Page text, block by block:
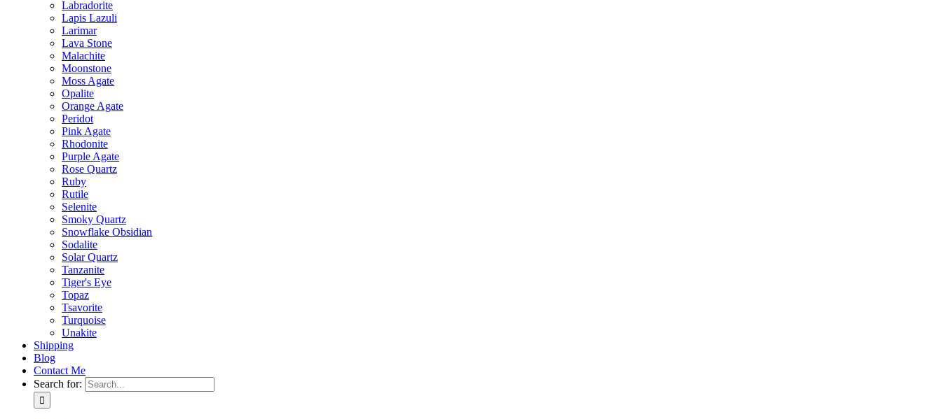
Labradorite
Lapis Lazuli
Larimar
Lava Stone
Malachite
Moonstone
Moss Agate
Opalite
Orange Agate
Peridot
Pink Agate
Rhodonite
Purple Agate
Rose Quartz
Ruby
Rutile
Selenite
Smoky Quartz
Snowflake Obsidian
Sodalite
Solar Quartz
Tanzanite
Tiger's Eye
Topaz
Tsavorite
Turquoise
Unakite
Shipping
Blog
Contact Me
Search for: